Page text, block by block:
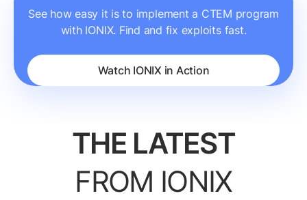
See how easy it is to implement a CTEM program
with IONIX. Find and fix exploits fast.
Watch IONIX in Action
THE LATEST
FROM IONIX